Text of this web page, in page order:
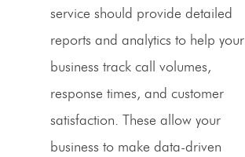
service should provide detailed
reports and analytics to help your
business track call volumes,
response times, and customer
satisfaction. These allow your
business to make data-driven